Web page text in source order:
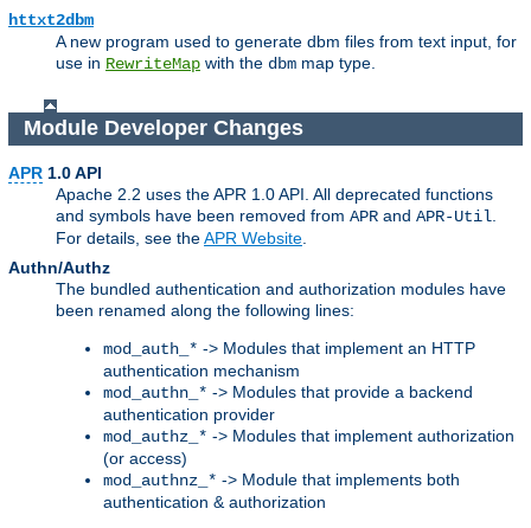
httxt2dbm
A new program used to generate dbm files from text input, for
use in RewriteMap with the dbm map type.
Module Developer Changes
APR 1.0 API
Apache 2.2 uses the APR 1.0 API. All deprecated functions
and symbols have been removed from APR and APR-Util
For details, see theAPR Website
Authn/Authz
The bundled authentication and authorization modules have
been renamed along the following lines:
mod_auth_* -> Modules that implement an HTTP
authentication mechanism
mod_authn_* -> Modules that provide a backend
authentication provider
mod_authz_* -> Modules that implement authorization
(or access)
mod_authnz_* -> Module that implements both
authentication & authorization